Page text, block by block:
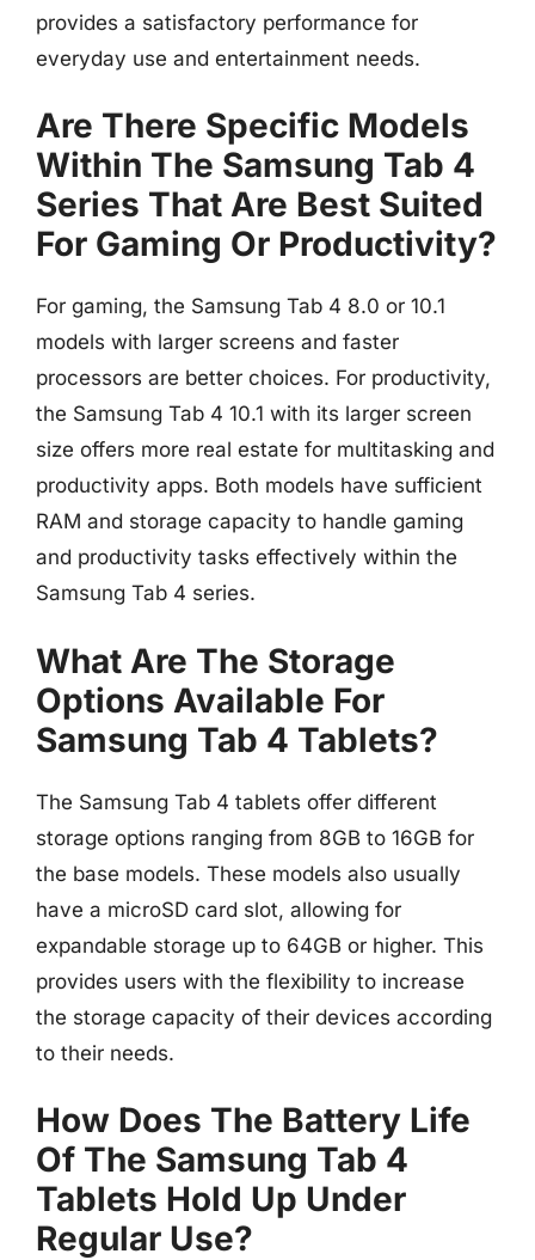
provides a satisfactory performance for
everyday use and entertainment needs.
Are There Specific Models
Within The Samsung Tab 4
Series That Are Best Suited
For Gaming Or Productivity?
For gaming, the Samsung Tab 4 8.0 or 10.1
models with larger screens and faster
processors are better choices. For productivity,
the Samsung Tab 4 10.1 with its larger screen
size offers more real estate for multitasking and
productivity apps. Both models have sufficient
RAM and storage capacity to handle gaming
and productivity tasks effectively within the
Samsung Tab 4 series.
What Are The Storage
Options Available For
Samsung Tab 4 Tablets?
The Samsung Tab 4 tablets offer different
storage options ranging from 8GB to 16GB for
the base models. These models also usually
have a microSD card slot, allowing for
expandable storage up to 64GB or higher. This
provides users with the flexibility to increase
the storage capacity of their devices according
to their needs.
How Does The Battery Life
Of The Samsung Tab 4
Tablets Hold Up Under
Regular Use?